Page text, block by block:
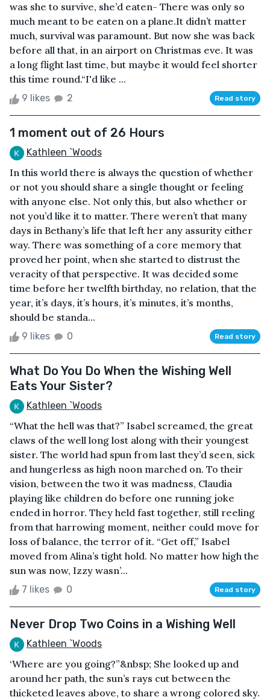
was she to survive, she’d eaten- There was only so
much meant to be eaten on a plane.It didn’t matter
much, survival was paramount. But now she was back
before all that, in an airport on Christmas eve. It was
a long flight last time, but maybe it would feel shorter
this time round.“I'd like ...
9 likes 2 Read story
1 moment out of 26 Hours
Kathleen `Woods
In this world there is always the question of whether
or not you should share a single thought or feeling
with anyone else. Not only this, but also whether or
not you’d like it to matter. There weren’t that many
days in Bethany’s life that left her any assurity either
way. There was something of a core memory that
proved her point, when she started to distrust the
veracity of that perspective. It was decided some
time before her twelfth birthday, no relation, that the
year, it’s days, it’s hours, it’s minutes, it’s months,
should be standa...
9 likes 0 Read story
What Do You Do When the Wishing Well
Eats Your Sister?
Kathleen `Woods
“What the hell was that?” Isabel screamed, the great
claws of the well long lost along with their youngest
sister. The world had spun from last they’d seen, sick
and hungerless as high noon marched on. To their
vision, between the two it was madness, Claudia
playing like children do before one running joke
ended in horror. They held fast together, still reeling
from that harrowing moment, neither could move for
loss of balance, the terror of it. “Get off,” Isabel
moved from Alina’s tight hold. No matter how high the
sun was now, Izzy wasn’...
7 likes 0 Read story
Never Drop Two Coins in a Wishing Well
Kathleen `Woods
‘Where are you going?”&nbsp; She looked up and
around her path, the sun’s rays cut between the
thicketed leaves above, to share a wrong colored sky.